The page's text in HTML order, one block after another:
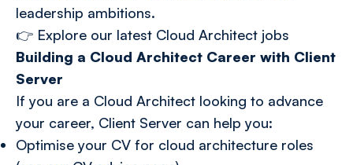
leadership ambitions.
👉 Explore our latest Cloud Architect jobs
Building a Cloud Architect Career with Client
Server
If you are a Cloud Architect looking to advance
your career, Client Server can help you:
Optimise your CV for cloud architecture roles